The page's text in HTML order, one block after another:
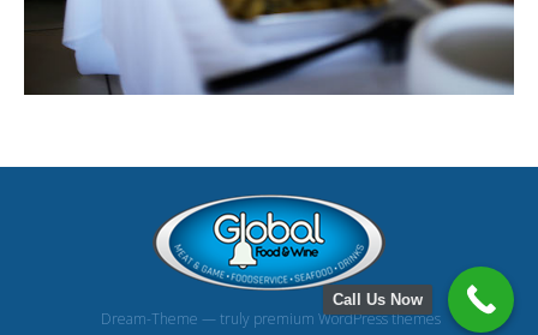
Dream-Theme — truly premium WordPress themes
Call Us Now